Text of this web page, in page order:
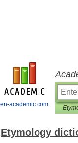
en-academic.com
Etymology